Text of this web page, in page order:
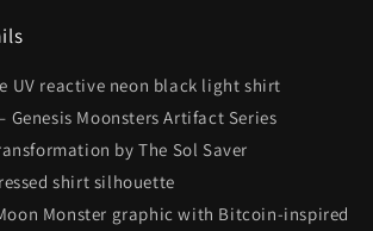
UV reactive neon black light shirt
Genesis Moonsters Artifact Series
by The Sol Saver
shirt silhouette
Monster graphic with Bitcoin-inspired